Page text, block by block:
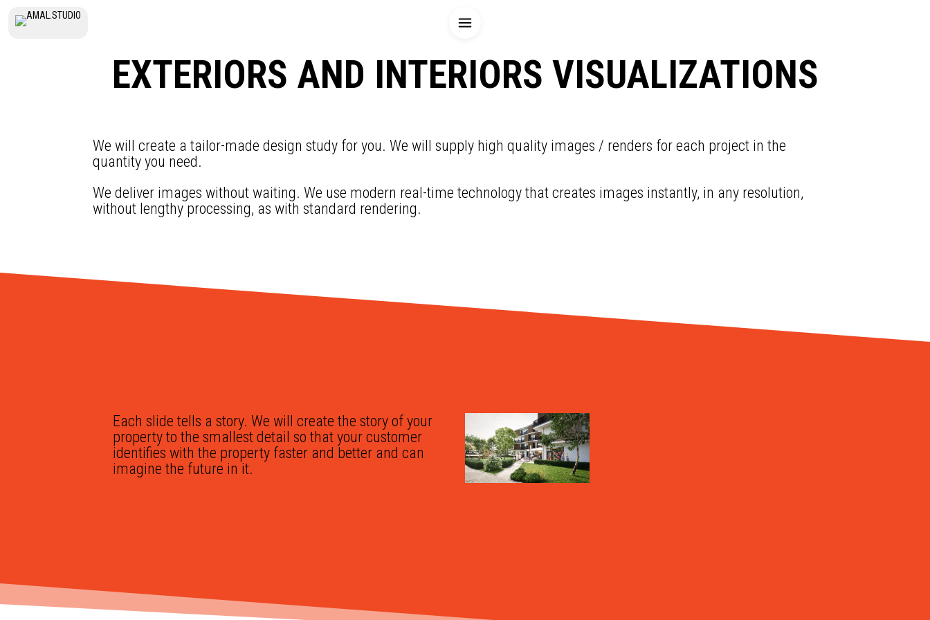
EXTERIORS AND INTERIORS VISUALIZATIONS
We will create a tailor-made design study for you. We will supply high quality images / renders for each project in the
quantity you need.
We deliver images without waiting. We use modern real-time technology that creates images instantly, in any resolution,
without lengthy processing, as with standard rendering.
Each slide tells a story. We will create the story of your
property to the smallest detail so that your customer
identifies with the property faster and better and can
imagine the future in it.